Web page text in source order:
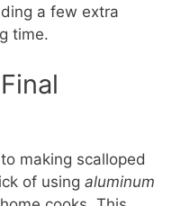
a few extra
time.
making scalloped
of using aluminum